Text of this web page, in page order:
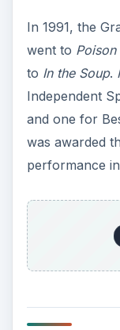
In 1991, the
went to Poison
to In the Soup.
Independent
and one for
was awarded
performance in